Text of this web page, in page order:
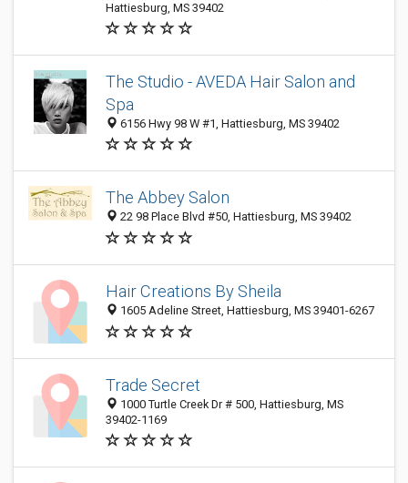
Hattiesburg, MS 39402
The Studio - AVEDA Hair Salon and
Spa
6156 Hwy 98 W #1, Hattiesburg, MS 39402
The Abbey Salon
22 98 Place Blvd #50, Hattiesburg, MS 39402
Hair Creations By Sheila
1605 Adeline Street, Hattiesburg, MS 39401-6267
Trade Secret
1000 Turtle Creek Dr # 500, Hattiesburg, MS
39402-1169